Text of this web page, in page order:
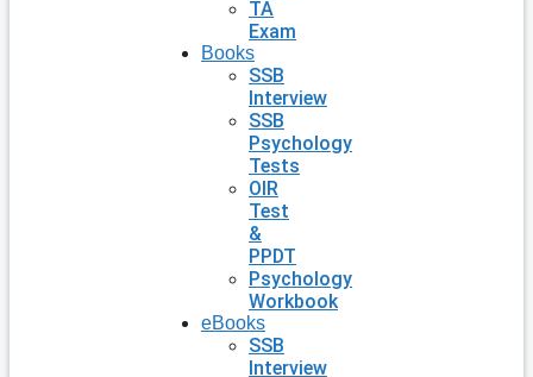
TA
Exam
Books
SSB
Interview
SSB
Psychology
Tests
OIR
Test
&
PPDT
Psychology
Workbook
eBooks
SSB
Interview